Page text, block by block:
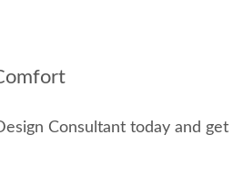
Consultant today and get